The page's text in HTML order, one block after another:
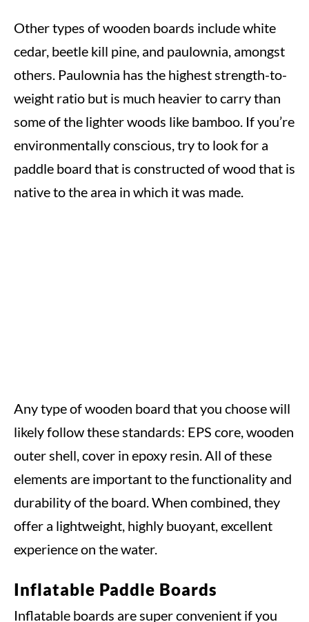
Other types of wooden boards include white
cedar, beetle kill pine, and paulownia, amongst
others. Paulownia has the highest strength-to-
weight ratio but is much heavier to carry than
some of the lighter woods like bamboo. If you’re
environmentally conscious, try to look for a
paddle board that is constructed of wood that is
native to the area in which it was made.
Any type of wooden board that you choose will
likely follow these standards: EPS core, wooden
outer shell, cover in epoxy resin. All of these
elements are important to the functionality and
durability of the board. When combined, they
offer a lightweight, highly buoyant, excellent
experience on the water.
Inflatable Paddle Boards
Inflatable boards are super convenient if you